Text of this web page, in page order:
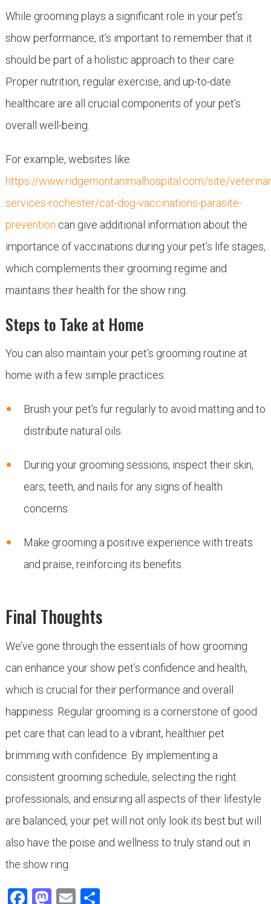
While grooming plays a significant role in your pet’s
show performance, it’s important to remember that it
should be part of a holistic approach to their care.
Proper nutrition, regular exercise, and up-to-date
healthcare are all crucial components of your pet’s
overall well-being.
For example, websites like
https://www.ridgemontanimalhospital.com/site/
services-rochester/cat-dog-vaccinations-parasite-
prevention can give additional information about the
importance of vaccinations during your pet’s life stages,
which complements their grooming regime and
maintains their health for the show ring.
Steps to Take at Home
You can also maintain your pet’s grooming routine at
home with a few simple practices:
Brush your pet’s fur regularly to avoid matting and to
distribute natural oils.
During your grooming sessions, inspect their skin,
ears, teeth, and nails for any signs of health
concerns.
Make grooming a positive experience with treats
and praise, reinforcing its benefits.
Final Thoughts
We’ve gone through the essentials of how grooming
can enhance your show pet’s confidence and health,
which is crucial for their performance and overall
happiness. Regular grooming is a cornerstone of good
pet care that can lead to a vibrant, healthier pet
brimming with confidence. By implementing a
consistent grooming schedule, selecting the right
professionals, and ensuring all aspects of their lifestyle
are balanced, your pet will not only look its best but will
also have the poise and wellness to truly stand out in
the show ring.
Facebook
Mastodon
EmailShare